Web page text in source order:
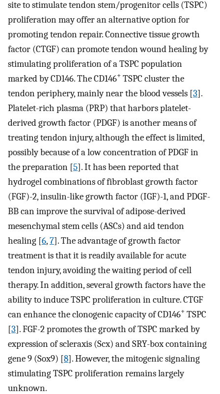
site to stimulate tendon stem/progenitor cells (TSPC)
proliferation may offer an alternative option for
promoting tendon repair. Connective tissue growth
factor (CTGF) can promote tendon wound healing by
stimulating proliferation of a TSPC population
marked by CD146. The CD146+ TSPC cluster the
tendon periphery, mainly near the blood vessels [3].
Platelet-rich plasma (PRP) that harbors platelet-
derived growth factor (PDGF) is another means of
treating tendon injury, although the effect is limited,
possibly because of a low concentration of PDGF in
the preparation [5]. It has been reported that
hydrogel combinations of fibroblast growth factor
(FGF)-2, insulin-like growth factor (IGF)-1, and PDGF-
BB can improve the survival of adipose-derived
mesenchymal stem cells (ASCs) and aid tendon
healing [6,7]. The advantage of growth factor
treatment is that it is readily available for acute
tendon injury, avoiding the waiting period of cell
therapy. In addition, several growth factors have the
ability to induce TSPC proliferation in culture. CTGF
can enhance the clonogenic capacity of CD146+ TSPC
[3]. FGF-2 promotes the growth of TSPC marked by
expression of scleraxis (Scx) and SRY-box containing
gene 9 (Sox9) [8]. However, the mitogenic signaling
stimulating TSPC proliferation remains largely
unknown.